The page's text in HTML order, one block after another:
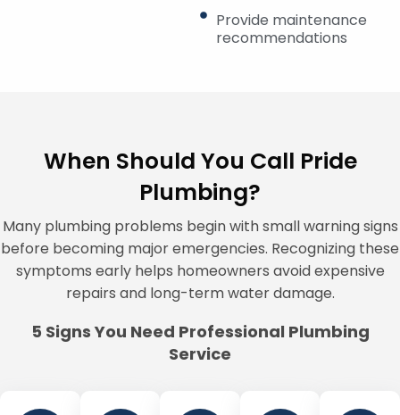
Provide maintenance
recommendations
When Should You Call Pride
Plumbing?
Many plumbing problems begin with small warning signs
before becoming major emergencies. Recognizing these
symptoms early helps homeowners avoid expensive
repairs and long-term water damage.
5 Signs You Need Professional Plumbing
Service